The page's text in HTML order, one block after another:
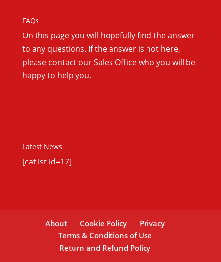
FAQs
On this page you will hopefully find the answer
to any questions. If the answer is not here,
please contact our Sales Office who you will be
happy to help you.
Latest News
[catlist id=17]
About Cookie Policy
Privacy
Terms & Conditions of Use
Return and Refund Policy